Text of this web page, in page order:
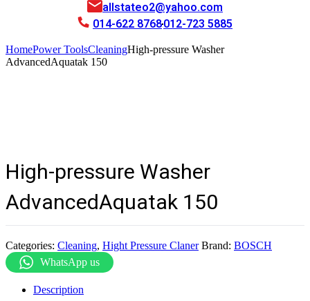
allstateo2@yahoo.com
014-622 8768012-723 5885
HomePower ToolsCleaningHigh-pressure Washer
AdvancedAquatak 150
High-pressure Washer
AdvancedAquatak 150
Categories: Cleaning, Hight Pressure Claner Brand: BOSCH
WhatsApp us
Description